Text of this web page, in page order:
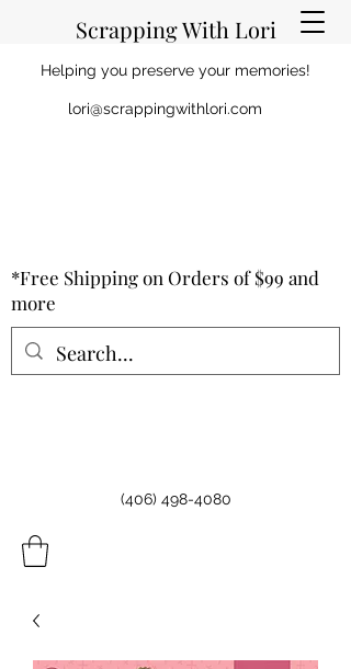
Scrapping With Lori
Helping you preserve your memories!
lori@scrappingwithlori.com
(406) 498-4080
*Free Shipping on Orders of $99 and
more